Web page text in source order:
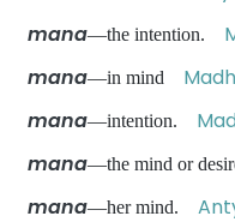
mana—the intention.
mana—in mind
mana—intention.
mana—the mind or
mana—her mind.